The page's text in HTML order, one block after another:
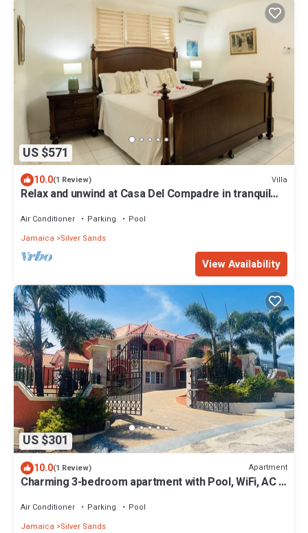
US $571
10.0(1 Review) Villa
Relax and unwind at Casa Del Compadre in tranquil
Air Conditioner Parking
Pool
Jamaica
Silver Sands
View Availability
US $301
10.0(1 Review) Apartment
Charming 3-bedroom apartment with Pool, WiFi, AC in
Air Conditioner Parking
Pool
Jamaica
Silver Sands